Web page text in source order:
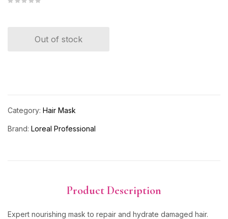
Out of stock
Category: Hair Mask
Brand: Loreal Professional
Product Description
Expert nourishing mask to repair and hydrate damaged hair.